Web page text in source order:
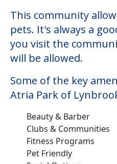
This community
pets. It's always a
you visit the
will be allowed.
Some of the key
Atria Park of
Beauty & Barber
Clubs & Communities
Fitness Programs
Pet Friendly